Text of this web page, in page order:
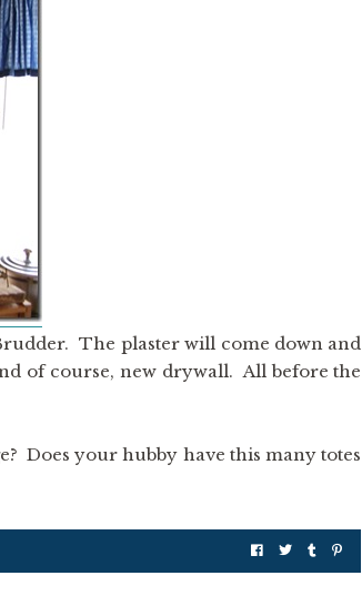
The plaster will come down and
of course, new drywall. All before the
Does your hubby have this many totes